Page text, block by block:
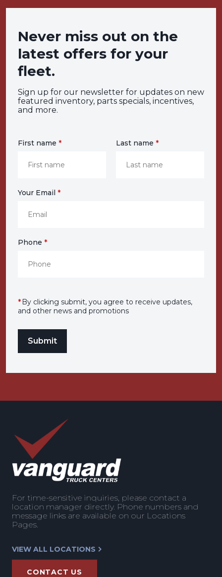
Never miss out on the
latest offers for your
fleet.
Sign up for our newsletter for updates on new
featured inventory, parts specials, incentives,
and more.
First name * Last name *
Your Email *
Phone *
* By clicking submit, you agree to receive updates,
and other news and promotions
For time-sensitive inquiries, please contact a
location manager directly. Phone numbers and
message links are available on our Locations
Pages.
VIEW ALL LOCATIONS
CONTACT US